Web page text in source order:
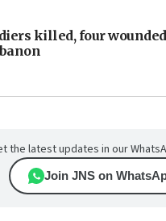
killed, four
the latest updates in our
Join JNS on